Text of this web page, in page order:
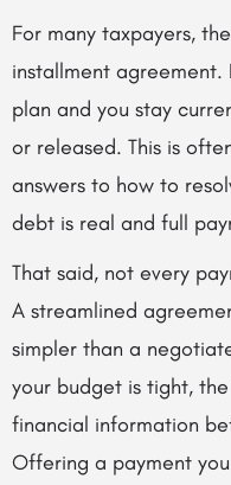
For many taxpayers,
installment agreement.
plan and you stay
or released. This is
answers to how to
debt is real and full
That said, not every
A streamlined
simpler than a
your budget is tight,
financial information
Offering a payment